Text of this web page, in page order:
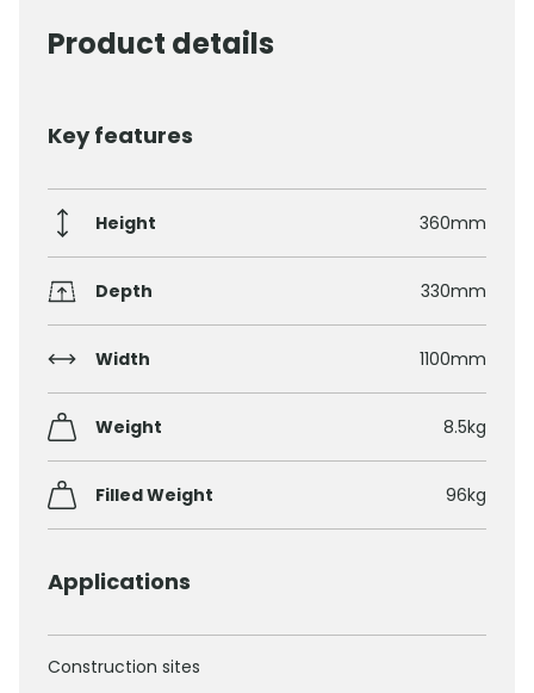
Product details
Key features
Height 360mm
Depth 330mm
Width 1100mm
Weight 8.5kg
Filled Weight 96kg
Applications
Construction sites